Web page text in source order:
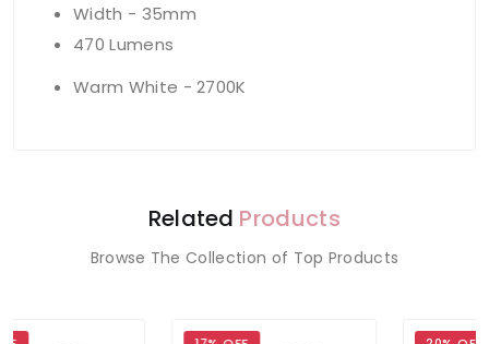
Width - 35mm
470 Lumens
Warm White - 2700K
Related Products
Browse The Collection of Top Products